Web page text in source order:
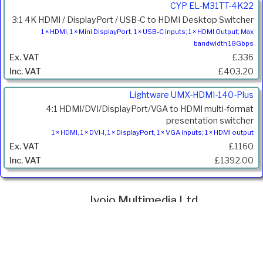
CYP EL-M31TT-4K22
3:1 4K HDMI / DisplayPort / USB-C to HDMI Desktop Switcher
1 × HDMI, 1 × Mini DisplayPort, 1 × USB-C inputs; 1 × HDMI Output; Max
bandwidth 18Gbps
£336
£403.20
Lightware UMX-HDMI-140-Plus
4:1 HDMI/DVI/DisplayPort/VGA to HDMI multi-format
presentation switcher
1 × HDMI, 1 × DVI-I, 1 × DisplayPort, 1 × VGA inputs; 1 × HDMI output
£1160
£1392.00
Ivojo Multimedia Ltd.